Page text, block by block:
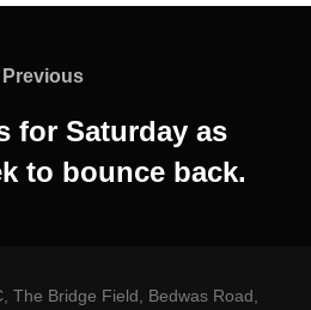
Previous
Previous
for Saturday as
to bounce back.
The Bridge Field, Bedwas Road,